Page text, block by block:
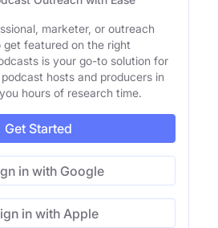
marketer, or outreach
get featured on the right
is your go-to solution for
hosts and producers in
hours of research time.
Get Started
in with Google
in with Apple